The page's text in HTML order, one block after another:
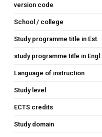
version code
School / college
Study programme title in Est.
study programme title in Engl.
Language of instruction
Study level
ECTS credits
Study domain